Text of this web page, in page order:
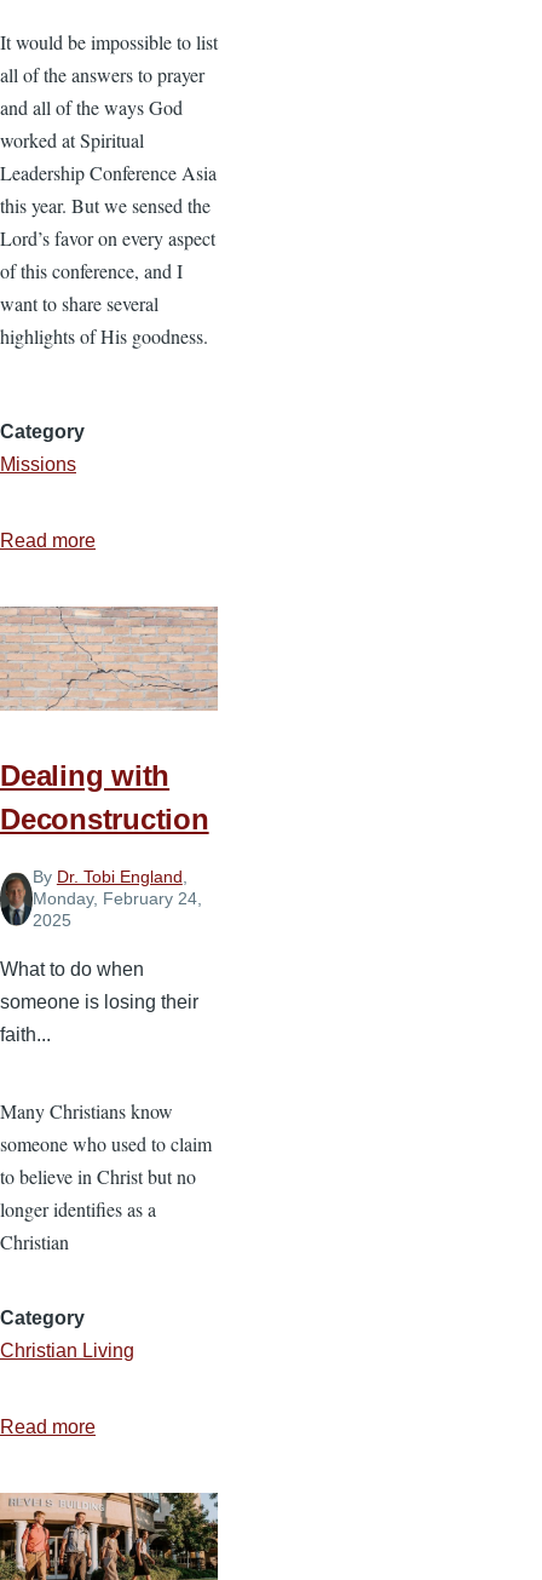
It would be impossible to list
all of the answers to prayer
and all of the ways God
worked at Spiritual
Leadership Conference Asia
this year. But we sensed the
Lord’s favor on every aspect
of this conference, and I
want to share several
highlights of His goodness.
Category
Missions
Read more
and
Highlights
from
Spiritual
Conference
Dealing with
Deconstruction
By Dr. Tobi England
Monday, February 24,
2025
What to do when
someone is losing their
faith...
Many Christians know
someone who used to claim
to believe in Christ but no
longer identifies as a
Christian
Category
Christian Living
Read more
with
Deconstruction